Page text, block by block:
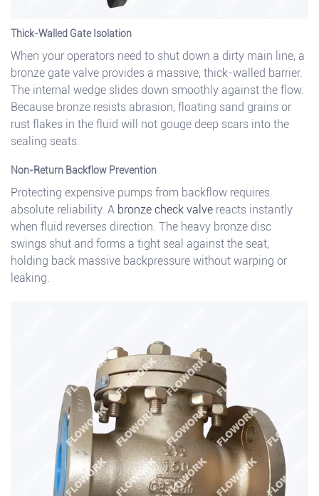
Thick-Walled Gate Isolation
When your operators need to shut down a dirty main line, a
bronze gate valve provides a massive, thick-walled barrier.
The internal wedge slides down smoothly against the flow.
Because bronze resists abrasion, floating sand grains or
rust flakes in the fluid will not gouge deep scars into the
sealing seats.
Non-Return Backflow Prevention
Protecting expensive pumps from backflow requires
absolute reliability. A bronze check valve reacts instantly
when fluid reverses direction. The heavy bronze disc
swings shut and forms a tight seal against the seat,
holding back massive backpressure without warping or
leaking.